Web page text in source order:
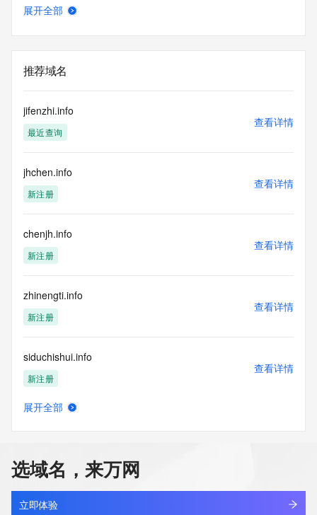
purposes only, and neither Identity Digital nor the Registry
circumstances will you use this data to (a) allow, enable, or
otherwise support the transmission by e-mail, telephone, or
solicitations to entities other than the data recipient's own
existing customers; or (b) enable high volume, automated,
electronic processes that send queries or data to the
or modify existing registrations. When using the RDAP
service, please consider the following: the RDAP service is
not a replacement for standard EPP commands to the SRS
domain objects. The RDAP service may be scheduled for
downtime during production or OT&E maintenance periods.
Queries to the RDAP services are throttled. If too many
specified time, the service will begin to reject further queries
for a period of time to prevent disruption of RDAP service
access. Abuse of the RDAP system through data mining is
Public Data] tag indicates that such data is not made
publicly available due to applicable data privacy laws or
requirements. Should you wish to contact the registrant,
please refer to the RDAP records available through the
interest and a proper legal basis for accessing the withheld
data. Access to the data provided by Identity Digital can be
requested by submitting a request via the form found at
https://www.identity.digital/about/policies/whois-layered-
展开全部
推荐域名
jifenzhi.info
最近查询
查看详情
jhchen.info
新注册
查看详情
chenjh.info
新注册
查看详情
zhinengti.info
新注册
查看详情
siduchishui.info
新注册
查看详情
eiocean.info
新注册
查看详情
展开全部
选域名，来万网
立即体验